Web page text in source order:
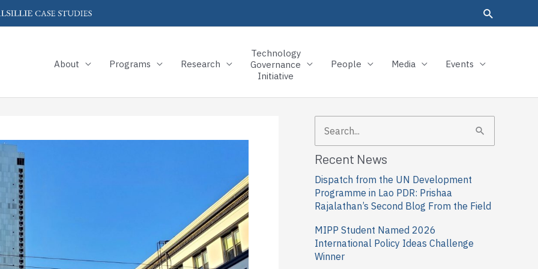
About Programs Research
Technology
Governance
Initiative
People Media Events
e
a
r
c
f
o
Recent News
Dispatch from the UN Development
Programme in Lao PDR: Prishaa
Rajalathan’s Second Blog From the Field
MIPP Student Named 2026
International Policy Ideas Challenge
Winner